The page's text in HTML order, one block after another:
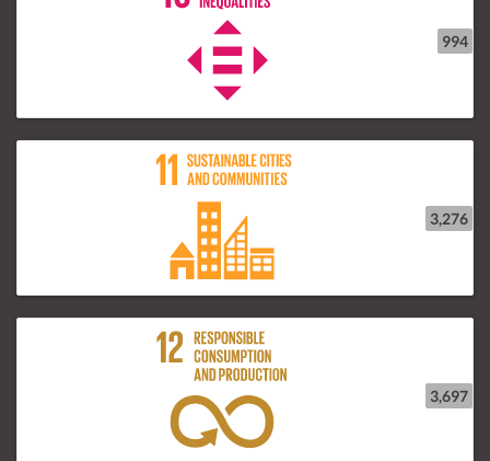
994
3,276
3,697